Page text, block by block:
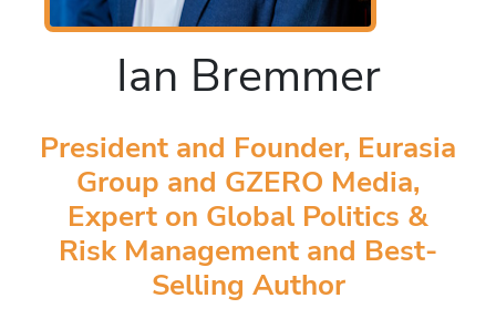
Ian Bremmer
President and Founder, Eurasia
Group and GZERO Media,
Expert on Global Politics &
Risk Management and Best-
Selling Author